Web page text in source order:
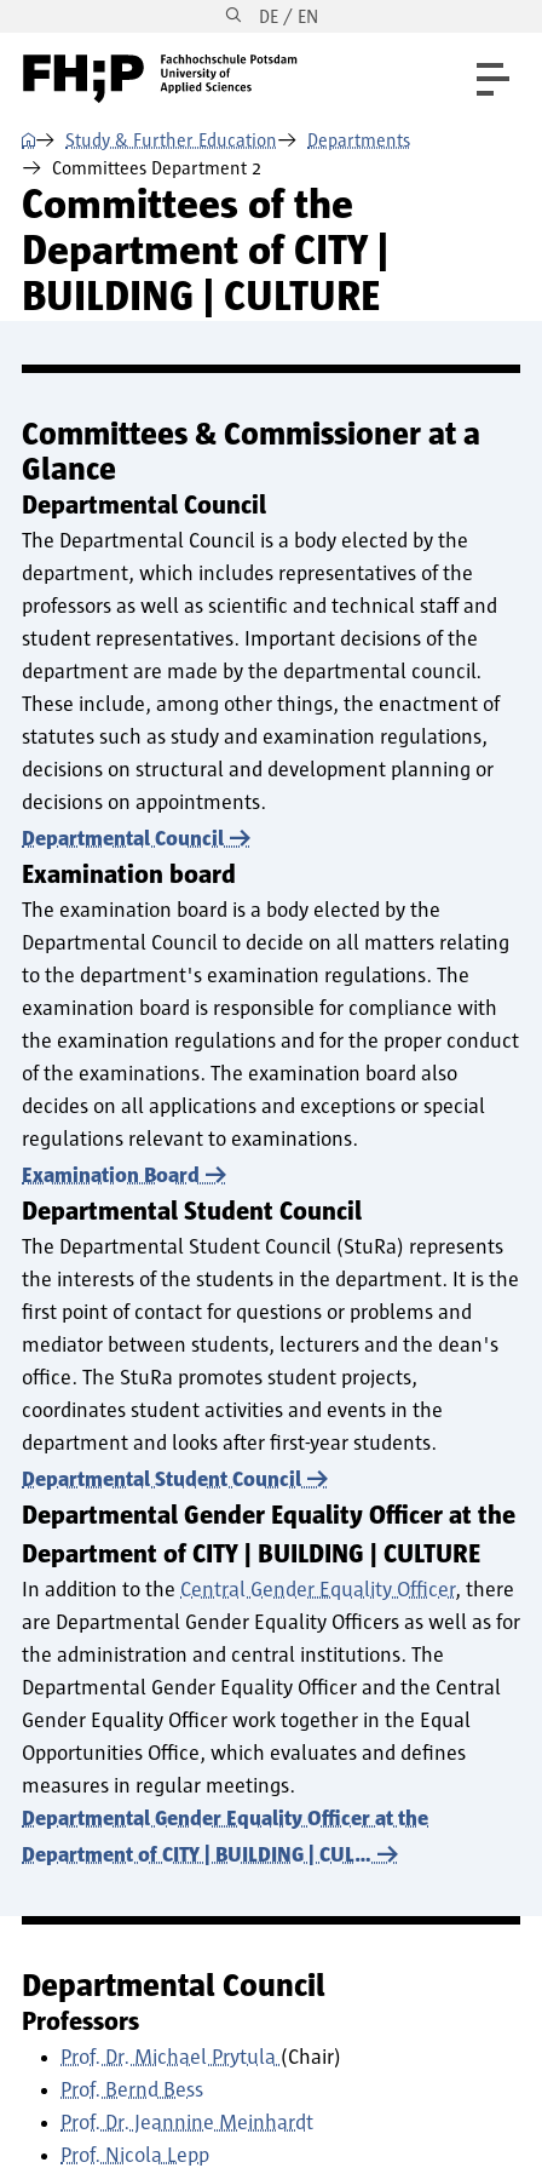
Skip to main navigation DE / EN
⌂ Study & Further Education
Departments
Committees Department 2
Committees of the
Department of CITY |
BUILDING | CULTURE
Committees & Commissioner at a
Glance
Departmental Council
The Departmental Council is a body elected by the
department, which includes representatives of the
professors as well as scientific and technical staff and
student representatives. Important decisions of the
department are made by the departmental council.
These include, among other things, the enactment of
statutes such as study and examination regulations,
decisions on structural and development planning or
decisions on appointments.
Departmental Council
Examination board
The examination board is a body elected by the
Departmental Council to decide on all matters relating
to the department's examination regulations. The
examination board is responsible for compliance with
the examination regulations and for the proper conduct
of the examinations. The examination board also
decides on all applications and exceptions or special
regulations relevant to examinations.
Examination Board
Departmental Student Council
The Departmental Student Council (StuRa) represents
the interests of the students in the department. It is the
first point of contact for questions or problems and
mediator between students, lecturers and the dean's
office. The StuRa promotes student projects,
coordinates student activities and events in the
department and looks after first-year students.
Departmental Student Council
Departmental Gender Equality Officer at the
Department of CITY | BUILDING | CULTURE
In addition to the Central Gender Equality Officer, there
are Departmental Gender Equality Officers as well as for
the administration and central institutions. The
Departmental Gender Equality Officer and the Central
Gender Equality Officer work together in the Equal
Opportunities Office, which evaluates and defines
measures in regular meetings.
Departmental Gender Equality Officer at the
Department of CITY | BUILDING | CUL…
Departmental Council
Professors
Prof. Dr. Michael Prytula (Chair)
Prof. Bernd Bess
Prof. Dr. Jeannine Meinhardt
Prof. Nicola Lepp